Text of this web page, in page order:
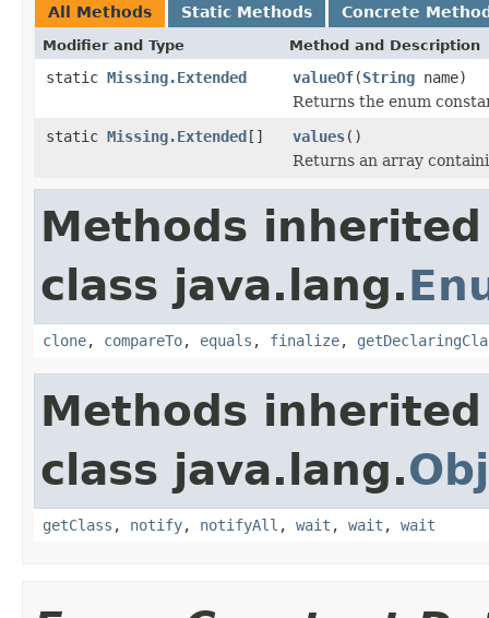
All Methods Static Methods Concrete
Modifier and Type Method and Description
static Missing.Extended valueOf(String name)
Returns the enum
static Missing.Extended[] values()
Returns an array
Methods
class java.lang.
clone, compareTo, equals , finalize,
Methods
class java.lang.
getClass , notify, notifyAll , wait , wait , wait